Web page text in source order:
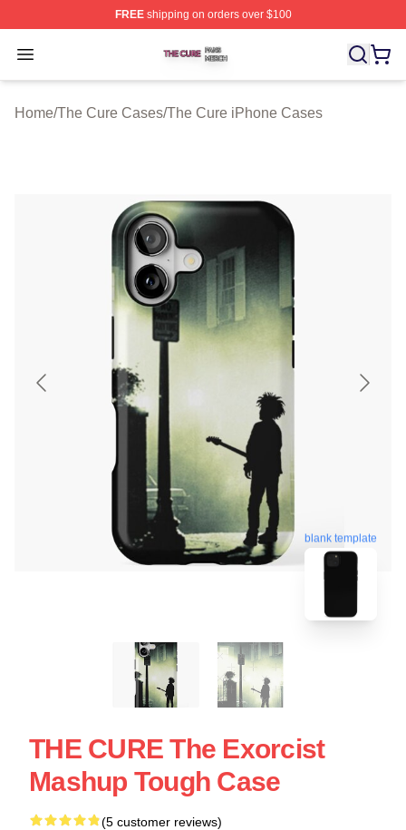
FREEshipping on orders over $100
Open menu
The Cure Shop ⚡️ Officially Licensed The Cure Merch
Home/The Cure Cases/The Cure iPhone Cases
blank template
THE CURE The Exorcist
Mashup Tough Case
(5 customer reviews)